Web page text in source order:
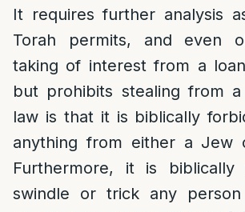
It requires further analysis
Torah permits, and even
taking of interest from a
but prohibits stealing from
law is that it is biblically
anything from either a Jew
Furthermore, it is biblically
swindle or trick any person